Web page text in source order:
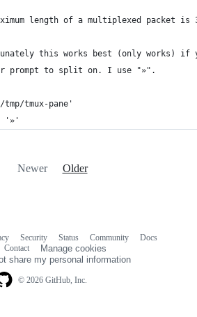
length of a multiplexed packet is
this works best (only works) if
prompt to split on. I use "»".
tmux-pane'
= '»'
Newer Older
© 2026 GitHub, Inc.
Security Status Community
Docs
Contact
Manage cookies
share my personal information